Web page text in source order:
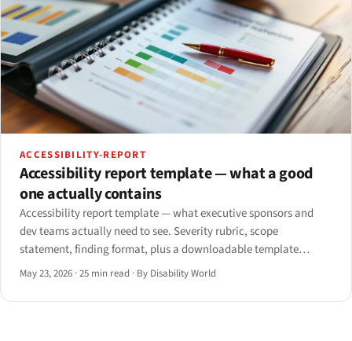
ACCESSIBILITY-REPORT
Accessibility report template — what a good
one actually contains
Accessibility report template — what executive sponsors and
dev teams actually need to see. Severity rubric, scope
statement, finding format, plus a downloadable template
structure for 2026.
May 23, 2026 ·25 min read · By Disability World